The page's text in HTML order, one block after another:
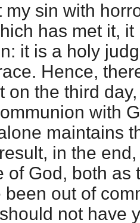
my sin with
has met it,
it is a holy
Hence,
on the third
with
maintains
in the
of God, both as
been out of
not have